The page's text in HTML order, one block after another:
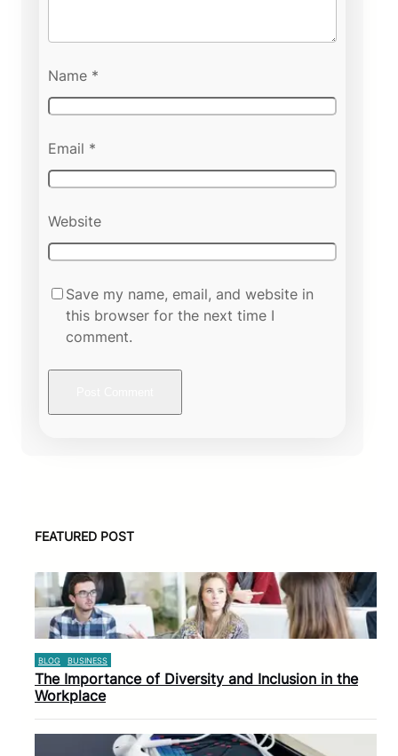
Name *
Email *
Website
Save my name, email, and website in
this browser for the next time I
comment.
FEATURED POST
BLOG BUSINESS
The Importance of Diversity and Inclusion in the
Workplace